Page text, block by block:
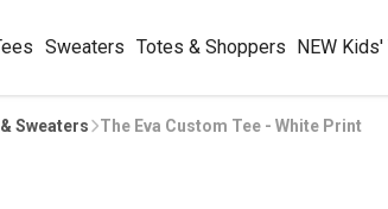
Sweaters Totes & Shoppers NEW
Sweaters The Eva Custom Tee - White Print